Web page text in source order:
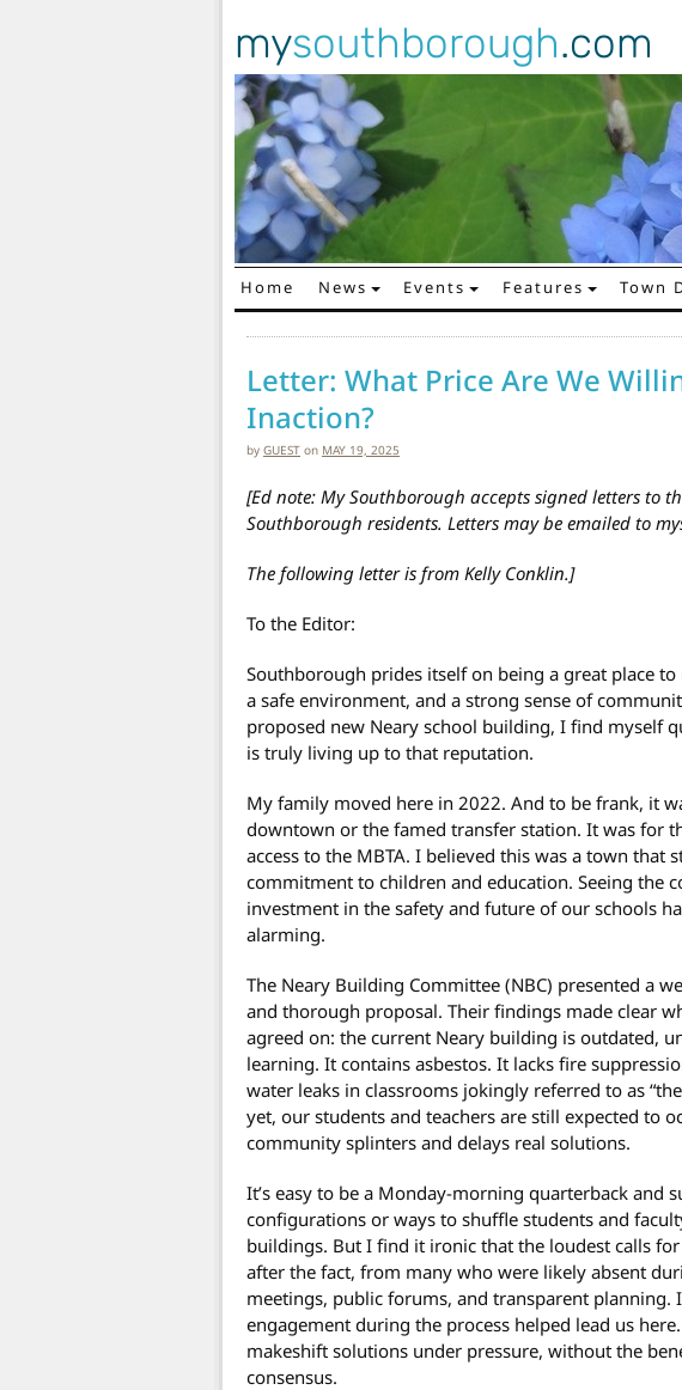
mysouthborough.com
Main Navigation
Home News Events Features Town
Letter: What Price Are We
Inaction?
by GUEST on MAY 19, 2025
[Ed note: My Southborough accepts signed letters to
Southborough residents. Letters may be emailed to
The following letter is from Kelly Conklin.]
To the Editor:
Southborough prides itself on being a great place
a safe environment, and a strong sense of
proposed new Neary school building, I find myself
is truly living up to that reputation.
My family moved here in 2022. And to be frank, it
downtown or the famed transfer station. It was for
access to the MBTA. I believed this was a town that
commitment to children and education. Seeing the
investment in the safety and future of our schools
alarming.
The Neary Building Committee (NBC) presented a
and thorough proposal. Their findings made clear
agreed on: the current Neary building is outdated,
learning. It contains asbestos. It lacks fire
water leaks in classrooms jokingly referred to as
yet, our students and teachers are still expected to
community splinters and delays real solutions.
It’s easy to be a Monday-morning quarterback and
configurations or ways to shuffle students and
buildings. But I find it ironic that the loudest calls
after the fact, from many who were likely absent
meetings, public forums, and transparent planning.
engagement during the process helped lead us
makeshift solutions under pressure, without the
consensus.